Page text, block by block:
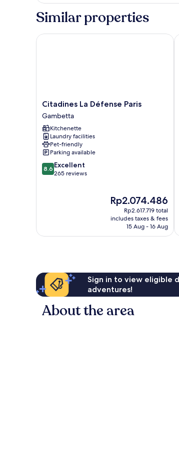
Bedrooms
Similar properties
Citadines
La
Défense
Paris
Gambetta
Citadines La Défense Paris
Gambetta
Kitchenette
Laundry facilities
Pet-friendly
Parking available
8.6
out
8.6 Excellent
265 reviews
The
price
is
Rp2.074.486
Rp2.074.486
Rp2.617.719 total
includes taxes & fees
15 Aug - 16 Aug
Citadines La Défense Paris
Sign in to view eligible
adventures!
About the area